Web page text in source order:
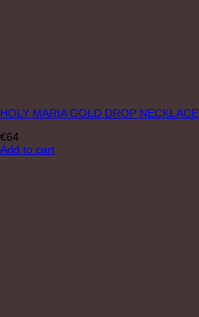
HOLY MARIA GOLD DROP NECKLACE
€64
Add to cart